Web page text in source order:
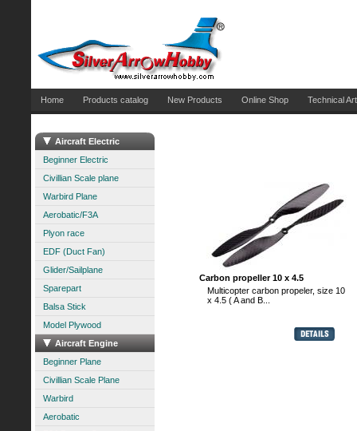
Home Products catalog New Products Online Shop Technical
Aircraft Electric
Beginner Electric
Civillian Scale plane
Warbird Plane
Aerobatic/F3A
Plyon race
EDF (Duct Fan)
Glider/Sailplane
Sparepart
Balsa Stick
Model Plywood
Aircraft Engine
Beginner Plane
Civillian Scale Plane
Warbird
Aerobatic
Carbon propeller 10 x 4.5
Multicopter carbon propeler, size 10
x 4.5 ( A and B...